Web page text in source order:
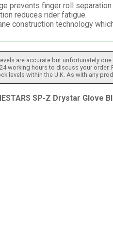
prevents finger roll
reduces rider fatigue.
construction technology
are accurate but unfortunately
working hours to discuss your
levels within the U.K. As with any
SP-Z Drystar Glove